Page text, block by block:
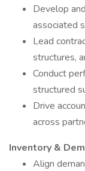
Develop
associated
Lead
structures,
Conduct
structured
Drive
across
Inventory &
Align